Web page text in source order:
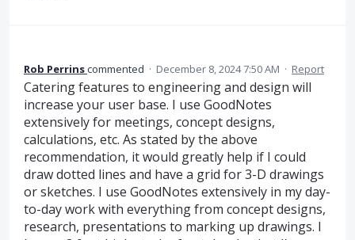
Rob Perrinscommented · December 8, 2024 7:50 AM · Report
Catering features to engineering and design will
increase your user base. I use GoodNotes
extensively for meetings, concept designs,
calculations, etc. As stated by the above
recommendation, it would greatly help if I could
draw dotted lines and have a grid for 3-D drawings
or sketches. I use GoodNotes extensively in my day-
to-day work with everything from concept designs,
research, presentations to marking up drawings. I